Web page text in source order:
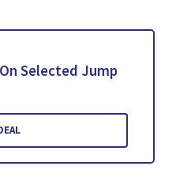
Selected Jump